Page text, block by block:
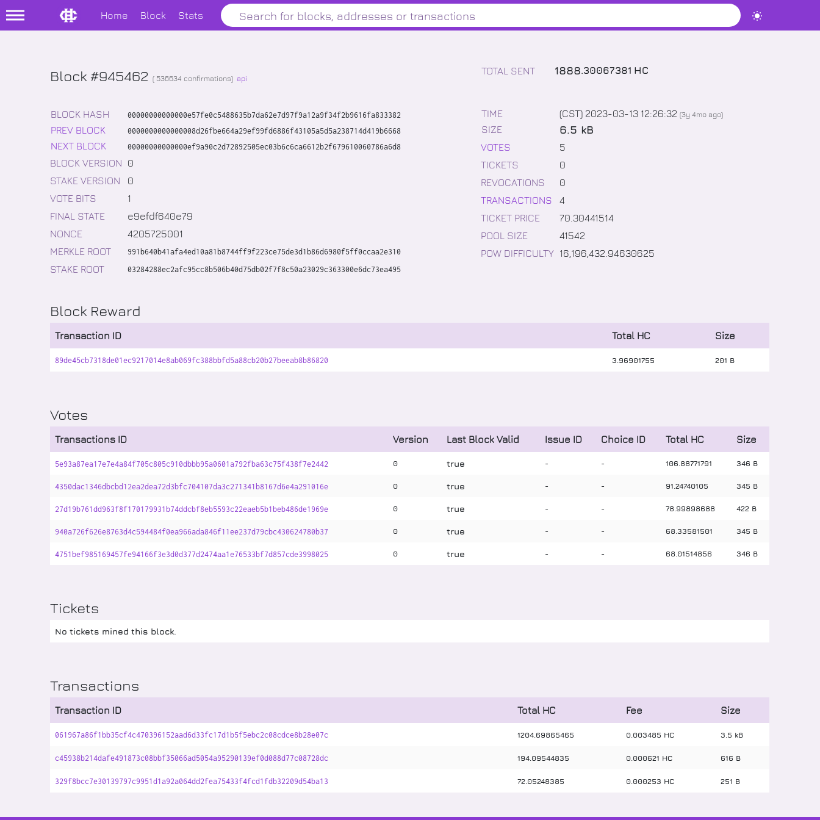
Home Block Stats
Block #945462( 536634 confirmations) api
TOTAL SENT 1888.30067381 HC
BLOCK HASH 00000000000000e57fe0c5488635b7da62e7d97f9a12a9f34f2b9616fa833382
PREV BLOCK 0000000000000008d26fbe664a29ef99fd6886f43105a5d5a238714d419b6668
NEXT BLOCK 00000000000000ef9a90c2d72892505ec03b6c6ca6612b2f679610060786a6d8
BLOCK VERSION 0
STAKE VERSION
0
VOTE BITS
1
FINAL STATE
e9efdf640e79
NONCE
4205725001
MERKLE ROOT
991b640b41afa4ed10a81b8744ff9f223ce75de3d1b86d6980f5ff0ccaa2e310
STAKE ROOT 03284288ec2afc95cc8b506b40d75db02f7f8c50a23029c363300e6dc73ea495
TIME (CST) 2023-03-13 12:26:32 (3y 4moago)
SIZE 6.5 kB
VOTES
5
TICKETS
0
REVOCATIONS
0
TRANSACTIONS
4
TICKET PRICE
70 30441514
POOL SIZE
41542
POW DIFFICULTY 16,196,432 94630625
Block Reward
Transaction ID Total HC Size
89de45cb7318de01ec9217014e8ab069fc388bbfd5a88cb20b27beeab8b86820 3 96901755 201 B
Votes
Transactions ID Version Last Block Valid Issue ID Choice ID Total HC Size
5e93a87ea17e7e4a84f705c805c910dbbb95a0601a792fba63c75f438f7e2442 0 true - - 106 88771791 346 B
4350dac1346dbcbd12ea2dea72d3bfc704107da3c271341b8167d6e4a291016e 0 true - - 91 .24740105 345 B
27d19b761dd963f8f170179931b74ddcbf8eb5593c22eaeb5b1beb486de1969e 0 true - - 78 99898688 422 B
940a726f626e8763d4c594484f0ea966ada846f11ee237d79cbc430624780b37 0 true - - 68 .33581501 345 B
4751bef985169457fe94166f3e3d0d377d2474aa1e76533bf7d857cde3998025 0 true - - 68 01514856 346 B
Tickets
No tickets mined this block.
Transactions
Transaction ID Total HC Fee Size
061967a86f1bb35cf4c470396152aad6d33fc17d1b5f5ebc2c08cdce8b28e07c 1204 69865465 0.003485 HC 3.5 kB
c45938b214dafe491873c08bbf35066ad5054a95290139ef0d088d77c08728dc 194 09544835 0.000621 HC 616 B
329f8bcc7e30139797c9951d1a92a064dd2fea75433f4fcd1fdb32209d54ba13 72 05248385 0.000253 HC 251 B